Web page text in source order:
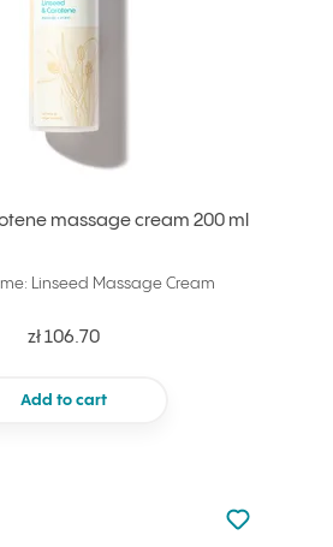
massage cream 200 ml
Linseed Massage Cream
zł 106.70
Add to cart
Not added
Add to